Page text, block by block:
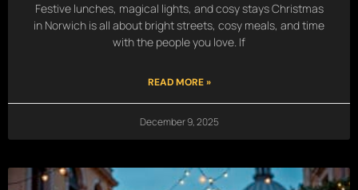
Festive lunches, magical lights, and cosy stays Christmas
in Norwich is all about bright streets, cosy meals, and time
with the people you love. If
READ MORE »
December 9, 2025